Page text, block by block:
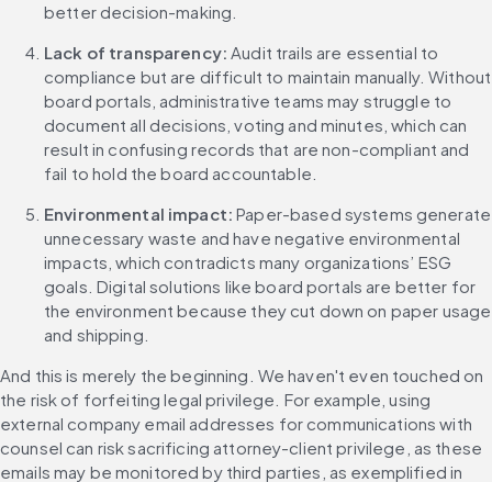
better decision-making.
Lack of transparency: Audit trails are essential to
compliance but are difficult to maintain manually. Without
board portals, administrative teams may struggle to
document all decisions, voting and minutes, which can
result in confusing records that are non-compliant and
fail to hold the board accountable.
Environmental impact: Paper-based systems generate
unnecessary waste and have negative environmental
impacts, which contradicts many organizations’ ESG
goals. Digital solutions like board portals are better for
the environment because they cut down on paper usage
and shipping.
And this is merely the beginning. We haven't even touched on
the risk of forfeiting legal privilege. For example, using
external company email addresses for communications with
counsel can risk sacrificing attorney-client privilege, as these
emails may be monitored by third parties, as exemplified in